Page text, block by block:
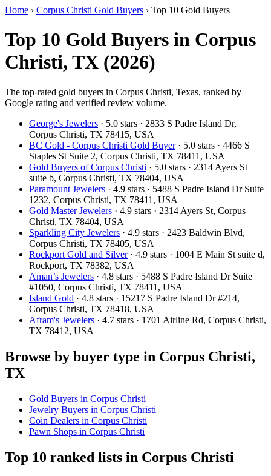
Home › Corpus Christi Gold Buyers › Top 10 Gold Buyers
Top 10 Gold Buyers in Corpus
Christi, TX (2026)
The top-rated gold buyers in Corpus Christi, Texas, ranked by
Google rating and verified review volume.
George's Jewelers · 5.0 stars · 2833 S Padre Island Dr,
Corpus Christi, TX 78415, USA
BC Gold - Corpus Christi Gold Buyer· 5.0 stars · 4466 S
Staples St Suite 2, Corpus Christi, TX 78411, USA
Gold Buyers of Corpus Christi · 5.0 stars · 2314 Ayers St
suite b, Corpus Christi, TX 78404, USA
Paramount Jewelers · 4.9 stars · 5488 S Padre Island Dr Suite
1232, Corpus Christi, TX 78411, USA
Gold Master Jewelers · 4.9 stars · 2314 Ayers St, Corpus
Christi, TX 78404, USA
Sparkling City Jewelers · 4.9 stars · 2423 Baldwin Blvd,
Corpus Christi, TX 78405, USA
Rockport Gold and Silver· 4.9 stars · 1004 E Main St suite d,
Rockport, TX 78382, USA
Aman’s Jewelers · 4.8 stars · 5488 S Padre Island Dr Suite
#1050, Corpus Christi, TX 78411, USA
Island Gold · 4.8 stars · 15217 S Padre Island Dr #214,
Corpus Christi, TX 78418, USA
Afram's Jewelers · 4.7 stars · 1701 Airline Rd, Corpus Christi,
TX 78412, USA
Browse by buyer type in Corpus Christi,
TX
Gold Buyers in Corpus Christi
Jewelry Buyers in Corpus Christi
Coin Dealers in Corpus Christi
Pawn Shops in Corpus Christi
Top 10 ranked lists in Corpus Christi